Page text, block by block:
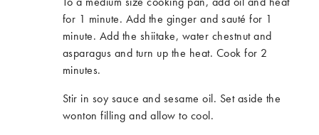
for 1 minute. Add the ginger and sauté for 1
minute. Add the shiitake, water chestnut and
asparagus and turn up the heat. Cook for 2
minutes.
Stir in soy sauce and sesame oil. Set aside the
wonton filling and allow to cool.